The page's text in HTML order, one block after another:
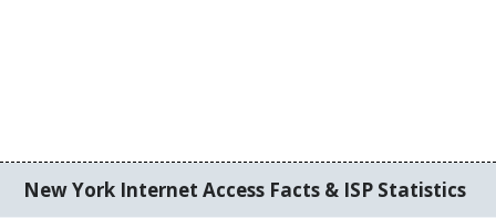
New York Internet Access Facts & ISP Statistics